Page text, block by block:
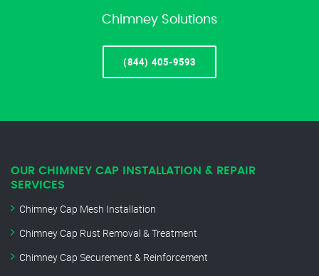
Chimney Solutions
(844) 405-9593
OUR CHIMNEY CAP INSTALLATION & REPAIR
SERVICES
Chimney Cap Mesh Installation
Chimney Cap Rust Removal & Treatment
Chimney Cap Securement & Reinforcement